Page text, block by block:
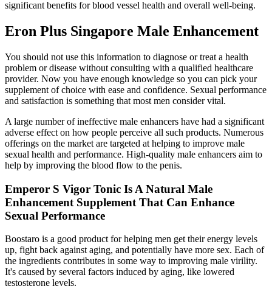
significant benefits for blood vessel health and overall well-being.
Eron Plus Singapore Male Enhancement
You should not use this information to diagnose or treat a health
problem or disease without consulting with a qualified healthcare
provider. Now you have enough knowledge so you can pick your
supplement of choice with ease and confidence. Sexual performance
and satisfaction is something that most men consider vital.
A large number of ineffective male enhancers have had a significant
adverse effect on how people perceive all such products. Numerous
offerings on the market are targeted at helping to improve male
sexual health and performance. High-quality male enhancers aim to
help by improving the blood flow to the penis.
Emperor S Vigor Tonic Is A Natural Male
Enhancement Supplement That Can Enhance
Sexual Performance
Boostaro is a good product for helping men get their energy levels
up, fight back against aging, and potentially have more sex. Each of
the ingredients contributes in some way to improving male virility.
It's caused by several factors induced by aging, like lowered
testosterone levels.